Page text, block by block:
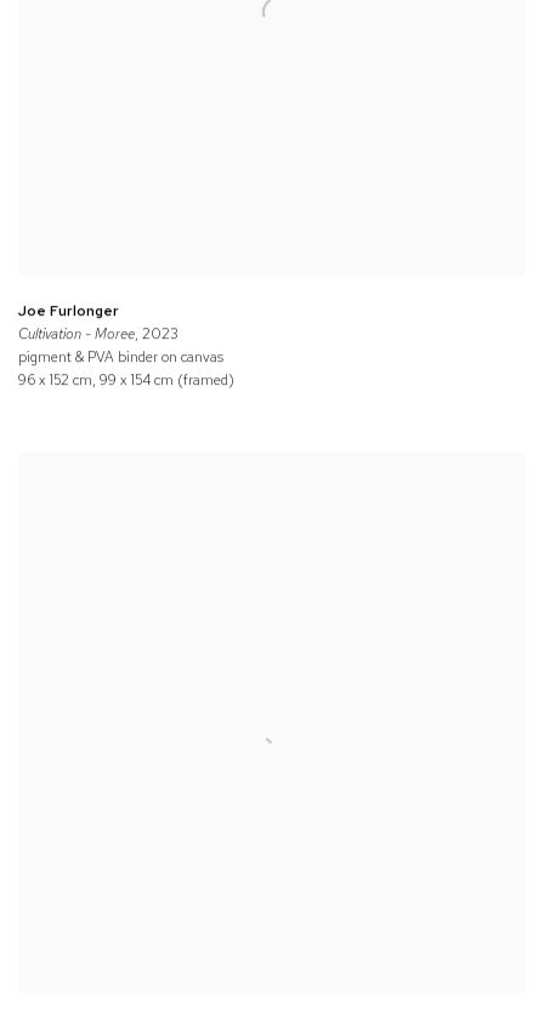
Joe Furlonger
Cultivation - Moree, 2023
pigment & PVA binder on canvas
96 x 152 cm, 99 x 154 cm (framed)